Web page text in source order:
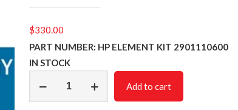
$330.00
PART NUMBER: HP ELEMENT KIT 2901110600
IN STOCK
Add to cart